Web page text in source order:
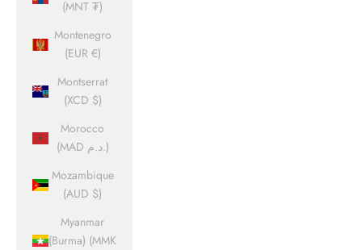
(MNT ₮)
Montenegro
(EUR €)
Montserrat
(XCD $)
Morocco
(MAD د.م.)
Mozambique
(AUD $)
Myanmar
(Burma) (MMK